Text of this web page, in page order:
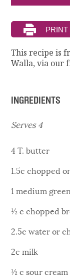
This recipe is
Walla, via our
INGREDIENTS
Serves 4
4 T. butter
1.5c chopped
1 medium
½ c chopped
2.5c water or
2c milk
½ c sour cream